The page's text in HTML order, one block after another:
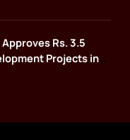
Rs. 3.5
Projects in